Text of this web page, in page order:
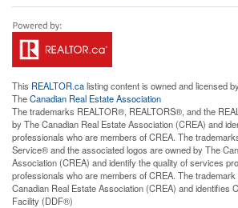
This REALTOR.calisting content is owned and licensed
TheCanadian Real Estate Association
The trademarks REALTOR®, REALTORS®, and the
by The Canadian Real Estate Association (CREA) and
professionals who are members of CREA. The
Service® and the associated logos are owned by The
Association (CREA) and identify the quality of services
professionals who are members of CREA. The
Canadian Real Estate Association (CREA) and identifies
Facility (DDF®)